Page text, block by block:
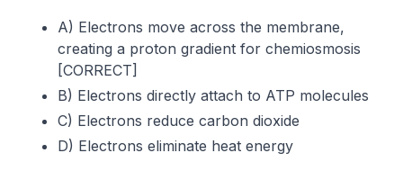
A) Electrons move across the membrane,
creating a proton gradient for chemiosmosis
[CORRECT]
B) Electrons directly attach to ATP molecules
C) Electrons reduce carbon dioxide
D) Electrons eliminate heat energy